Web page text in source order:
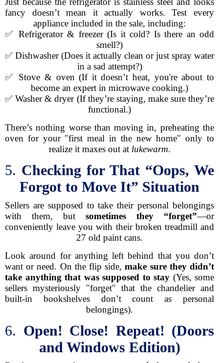
fancy doesn’t mean it actually works. Test every
appliance included in the sale, including:
✅ Refrigerator & freezer (Is it cold? Is there an odd
smell?)
✅ Dishwasher (Does it actually clean or just spray water
in a sad attempt?)
✅ Stove & oven (If it doesn’t heat, you're about to
become an expert in microwave cooking.)
✅ Washer & dryer (If they’re staying, make sure they’re
functional.)
There’s nothing worse than moving in, preheating the
oven for your "first meal in the new home" only to
realize it maxes out at lukewarm.
5. Checking for That “Oops, We
Forgot to Move It” Situation
Sellers are supposed to take their personal belongings
with them, but sometimes they “forget”—or
conveniently leave you with their broken treadmill and
27 old paint cans.
Look around for anything left behind that you don’t
want or need. On the flip side,make sure they didn’t
take anything that was supposed to stay (Yes, some
sellers mysteriously "forget" that the chandelier and
built-in bookshelves don’t count as personal
belongings).
6. Open! Close! Repeat! (Doors
and Windows Edition)